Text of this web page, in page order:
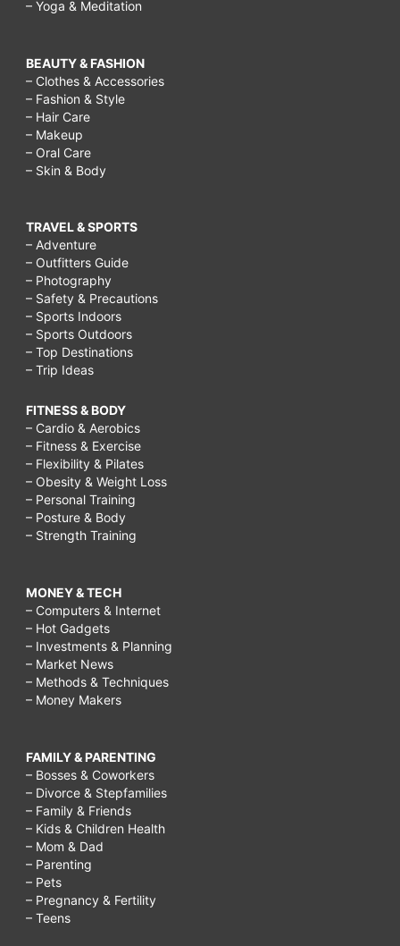
– Yoga & Meditation
BEAUTY & FASHION
– Clothes & Accessories
– Fashion & Style
– Hair Care
– Makeup
– Oral Care
– Skin & Body
TRAVEL & SPORTS
– Adventure
– Outfitters Guide
– Photography
– Safety & Precautions
– Sports Indoors
– Sports Outdoors
– Top Destinations
– Trip Ideas
FITNESS & BODY
– Cardio & Aerobics
– Fitness & Exercise
– Flexibility & Pilates
– Obesity & Weight Loss
– Personal Training
– Posture & Body
– Strength Training
MONEY & TECH
– Computers & Internet
– Hot Gadgets
– Investments & Planning
– Market News
– Methods & Techniques
– Money Makers
FAMILY & PARENTING
– Bosses & Coworkers
– Divorce & Stepfamilies
– Family & Friends
– Kids & Children Health
– Mom & Dad
– Parenting
– Pets
– Pregnancy & Fertility
– Teens